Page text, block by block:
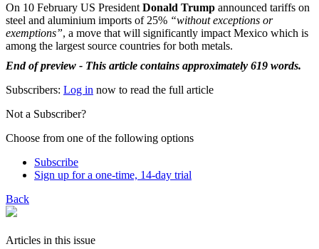
On 10 February US President Donald Trump announced tariffs on
steel and aluminium imports of 25% “without exceptions or
exemptions”, a move that will significantly impact Mexico which is
among the largest source countries for both metals.
End of preview - This article contains approximately 619 words.
Subscribers: Log in now to read the full article
Not a Subscriber?
Choose from one of the following options
Subscribe
Sign up for a one-time, 14-day trial
Back
Articles in this issue